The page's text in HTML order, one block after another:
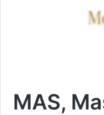
MAS,